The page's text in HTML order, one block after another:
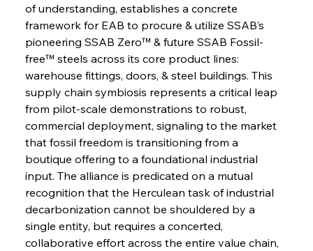
of understanding, establishes a concrete
framework for EAB to procure & utilize SSAB’s
pioneering SSAB Zero™ & future SSAB Fossil-
free™ steels across its core product lines:
warehouse fittings, doors, & steel buildings. This
supply chain symbiosis represents a critical leap
from pilot-scale demonstrations to robust,
commercial deployment, signaling to the market
that fossil freedom is transitioning from a
boutique offering to a foundational industrial
input. The alliance is predicated on a mutual
recognition that the Herculean task of industrial
decarbonization cannot be shouldered by a
single entity, but requires a concerted,
collaborative effort across the entire value chain,